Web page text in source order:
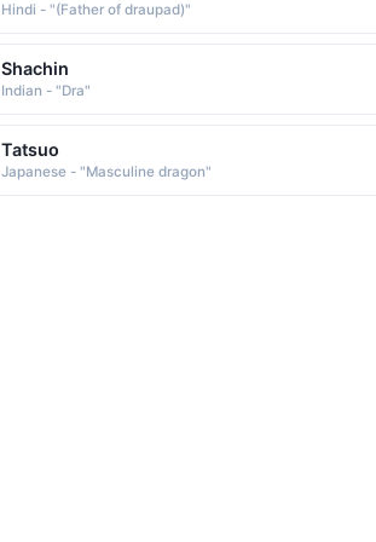
Hindi - "(Father of draupad)"
Shachin
Indian - "Dra"
Tatsuo
Japanese - "Masculine dragon"